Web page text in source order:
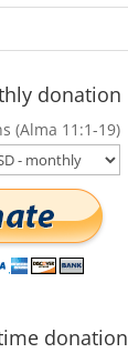
donation
(Alma 11:1-19)
donation